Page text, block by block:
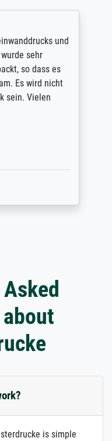
und
sehr
so dass es
Es wird nicht
Vielen
is simple